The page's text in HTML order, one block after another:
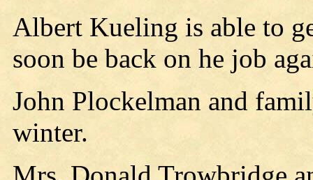
Albert Kueling is able to
soon be back on he job
John Plockelman and
winter.